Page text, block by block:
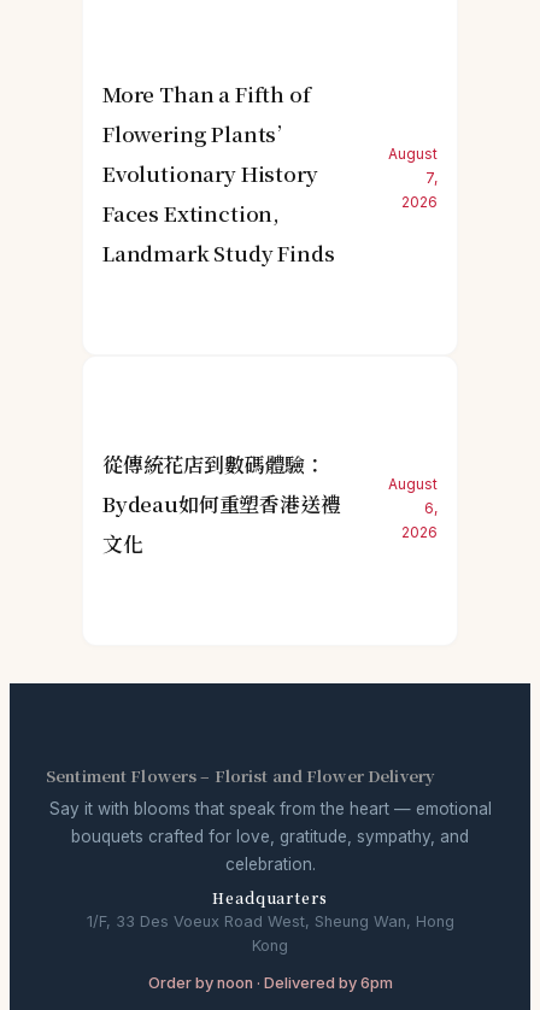
More Than a Fifth of
Flowering Plants’
Evolutionary History
Faces Extinction,
Landmark Study Finds
August
7,
2026
從傳統花店到數碼體驗：
Bydeau如何重塑香港送禮
文化
August
6,
2026
Sentiment Flowers – Florist and Flower Delivery
Say it with blooms that speak from the heart — emotional
bouquets crafted for love, gratitude, sympathy, and
celebration.
Headquarters
1/F, 33 Des Voeux Road West, Sheung Wan, Hong
Kong
Order by noon · Delivered by 6pm